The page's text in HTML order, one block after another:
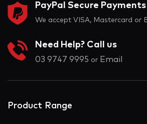
PayPal Secure Payments
We accept VISA, Mastercard or
Need Help? Call us
03 9747 9995 or Email
Product Range